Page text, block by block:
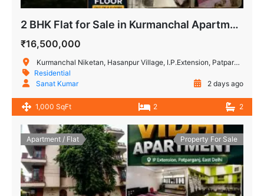
2 BHK Flat for Sale in Kurmanchal Apartment IP Extension
₹16,500,000
Kurmanchal Niketan, Hasanpur Village, I.P.Extension, Patparganj, Delhi, India
Residential
Sanat Kumar
2 days ago
1,000 SqFt 2 2
Apartment / Flat Property For Sale